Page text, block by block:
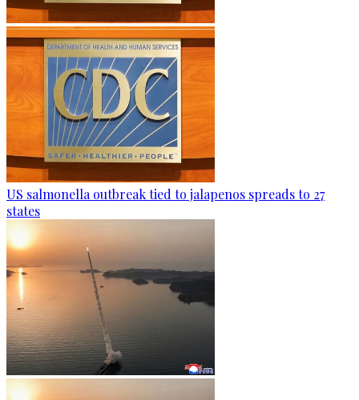
US salmonella outbreak tied to jalapenos spreads to 27
states